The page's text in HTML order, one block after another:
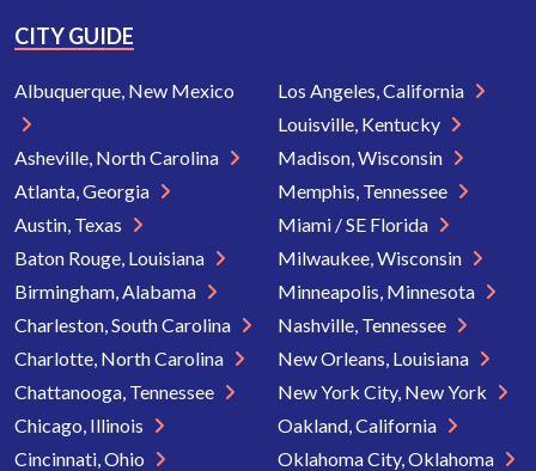
CITY GUIDE
Albuquerque, New Mexico
Asheville, North Carolina
Atlanta, Georgia
Austin, Texas
Baton Rouge, Louisiana
Birmingham, Alabama
Charleston, South Carolina
Charlotte, North Carolina
Chattanooga, Tennessee
Chicago, Illinois
Cincinnati, Ohio
Los Angeles, California
Louisville, Kentucky
Madison, Wisconsin
Memphis, Tennessee
Miami / SE Florida
Milwaukee, Wisconsin
Minneapolis, Minnesota
Nashville, Tennessee
New Orleans, Louisiana
New York City, New York
Oakland, California
Oklahoma City, Oklahoma